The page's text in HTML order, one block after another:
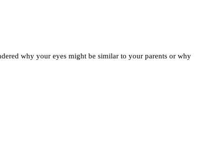
why your eyes might be similar to your parents or why